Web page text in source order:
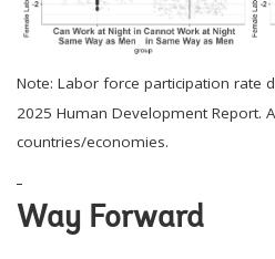
Note: Labor force participation rate
2025 Human Development Report.
countries/economies.
Way Forward